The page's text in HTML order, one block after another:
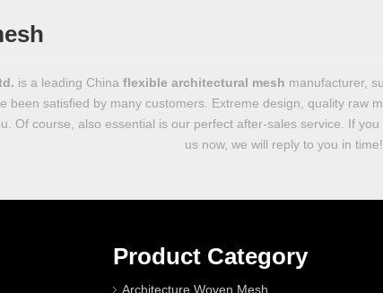
is a leading China flexible architectural mesh manufacturer,
been satisfied by many customers. Extreme design, quality raw
Of course, also essential is our perfect after-sales service. If
us now, we will reply to you in time!
Product Category
Architecture Woven Mesh